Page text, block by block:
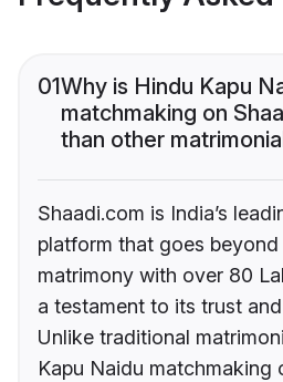
01Why is Hindu Kapu
matchmaking on
than other
Shaadi.com is India’s
platform that goes
matrimony with over 80
a testament to its trust
Unlike traditional
Kapu Naidu matchmaking